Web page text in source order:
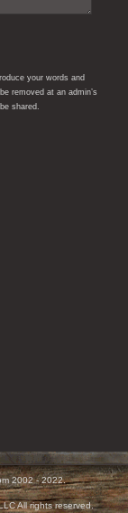
your words and
removed at an admin’s
shared.
2002 - 2022.
All rights reserved.